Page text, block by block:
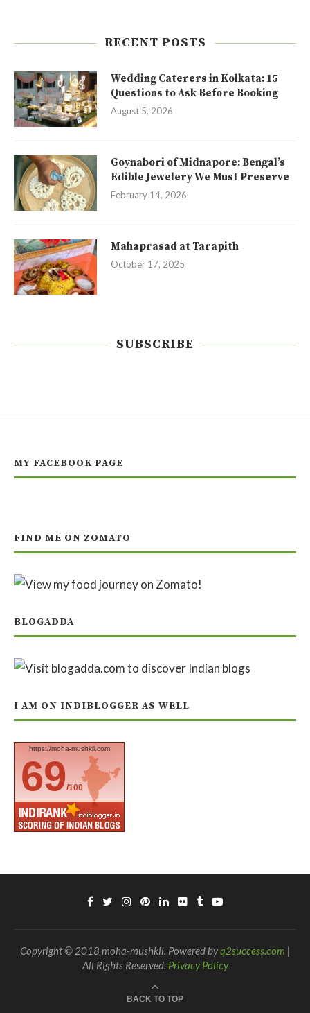
RECENT POSTS
Wedding Caterers in Kolkata: 15
Questions to Ask Before Booking
August 5, 2026
Goynabori of Midnapore: Bengal’s
Edible Jewelery We Must Preserve
February 14, 2026
Mahaprasad at Tarapith
October 17, 2025
SUBSCRIBE
MY FACEBOOK PAGE
FIND ME ON ZOMATO
BLOGADDA
I AM ON INDIBLOGGER AS WELL
https://moha-mushkil.com
69/100
Copyright © 2018 moha-mushkil. Powered byq2success.com |
All Rights Reserved. Privacy Policy
BACK TO TOP